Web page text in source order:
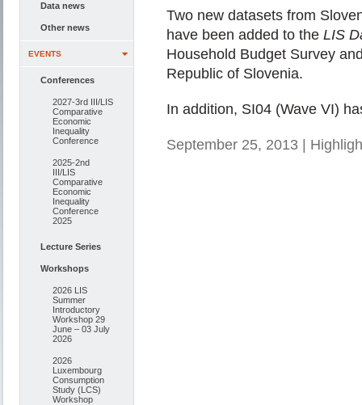
Data news
Other news
EVENTS
Conferences
2027-3rd III/LIS
Comparative
Economic
Inequality
Conference
2025-2nd
III/LIS
Comparative
Economic
Inequality
Conference
2025
Lecture Series
Workshops
2026 LIS
Summer
Introductory
Workshop 29
June – 03 July
2026
2026
Luxembourg
Consumption
Study (LCS)
Workshop
Two new datasets from
have been added to the LIS
Household Budget Survey
Republic of Slovenia.
In addition, SI04 (Wave VI)
September 25, 2013 |